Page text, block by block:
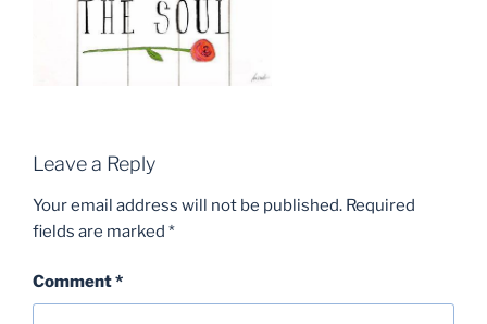
Leave a Reply
Your email address will not be published. Required
fields are marked *
Comment*